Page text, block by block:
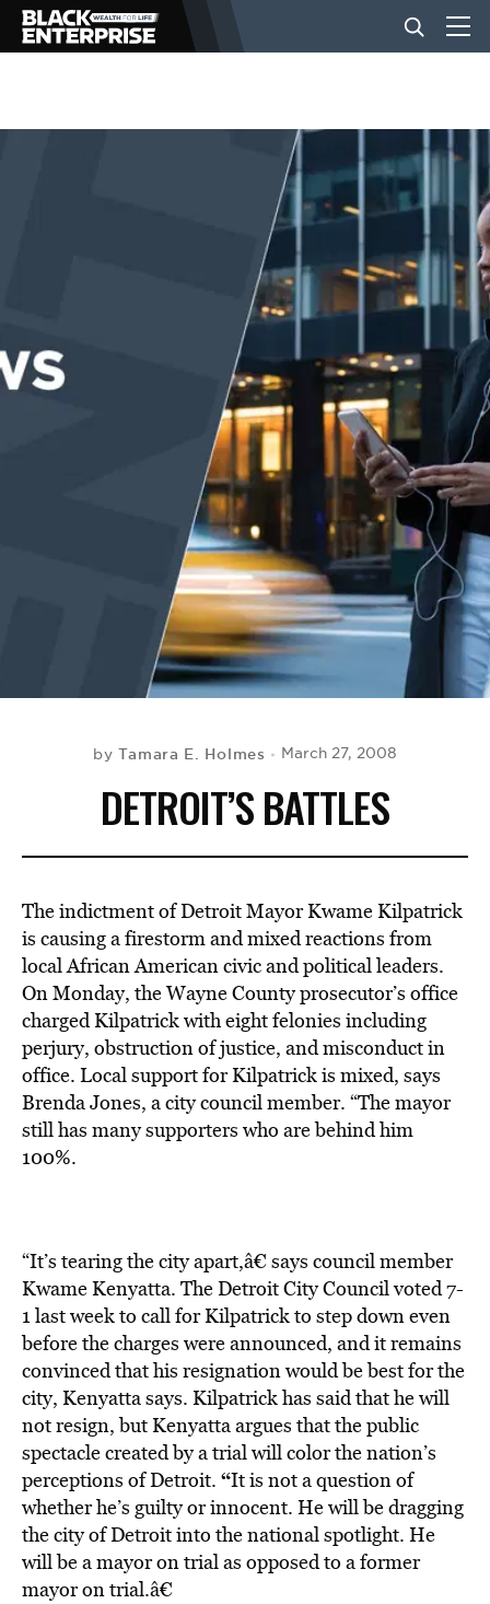
BUSINESS
EVENTS
byTamara E. Holmes March 27, 2008
DETROIT’S BATTLES
The indictment of Detroit Mayor Kwame Kilpatrick
is causing a firestorm and mixed reactions from
local African American civic and political leaders.
On Monday, the Wayne County prosecutor’s office
charged Kilpatrick with eight felonies including
perjury, obstruction of justice, and misconduct in
office. Local support for Kilpatrick is mixed, says
Brenda Jones, a city council member. “The mayor
still has many supporters who are behind him
100%.
“It’s tearing the city apart,â€ says council member
Kwame Kenyatta. The Detroit City Council voted 7-
1 last week to call for Kilpatrick to step down even
before the charges were announced, and it remains
convinced that his resignation would be best for the
city, Kenyatta says. Kilpatrick has said that he will
not resign, but Kenyatta argues that the public
spectacle created by a trial will color the nation’s
perceptions of Detroit. “It is not a question of
whether he’s guilty or innocent. He will be dragging
the city of Detroit into the national spotlight. He
will be a mayor on trial as opposed to a former
mayor on trial.â€